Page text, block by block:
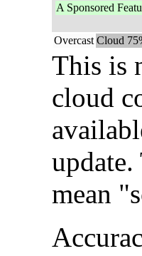
A Sponsored
Overcast Cloud
This is
cloud
mean